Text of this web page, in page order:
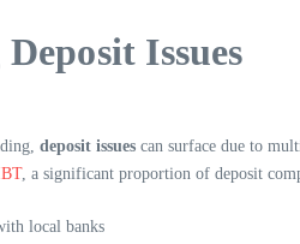
Issues
deposit issues can surface due to
, a significant proportion of deposit
local banks